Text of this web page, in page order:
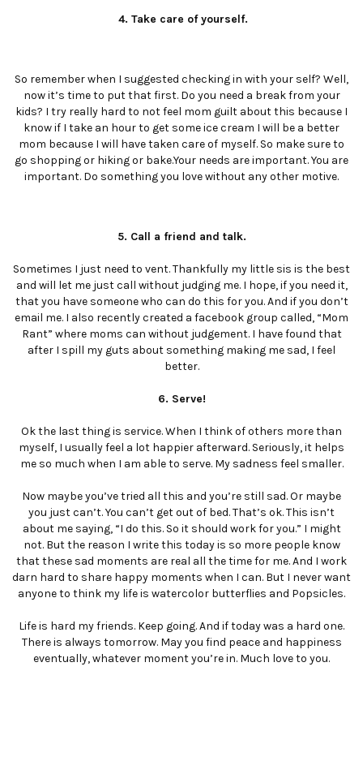
4. Take care of yourself.
So remember when I suggested checking in with your self? Well,
now it’s time to put that first. Do you need a break from your
kids? I try really hard to not feel mom guilt about this because I
know if I take an hour to get some ice cream I will be a better
mom because I will have taken care of myself. So make sure to
go shopping or hiking or bake.Your needs are important. You are
important. Do something you love without any other motive.
5. Call a friend and talk.
Sometimes I just need to vent. Thankfully my little sis is the best
and will let me just call without judging me. I hope, if you need it,
that you have someone who can do this for you. And if you don’t
email me. I also recently created a facebook group called, “Mom
Rant” where moms can without judgement. I have found that
after I spill my guts about something making me sad, I feel
better.
6. Serve!
Ok the last thing is service. When I think of others more than
myself, I usually feel a lot happier afterward. Seriously, it helps
me so much when I am able to serve. My sadness feel smaller.
Now maybe you’ve tried all this and you’re still sad. Or maybe
you just can’t. You can’t get out of bed. That’s ok. This isn’t
about me saying, “I do this. So it should work for you.” I might
not. But the reason I write this today is so more people know
that these sad moments are real all the time for me. And I work
darn hard to share happy moments when I can. But I never want
anyone to think my life is watercolor butterflies and Popsicles.
Life is hard my friends. Keep going. And if today was a hard one.
There is always tomorrow. May you find peace and happiness
eventually, whatever moment you’re in. Much love to you.